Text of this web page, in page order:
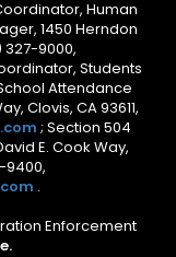
Human
1450 Herndon
327-9000,
Students
Attendance
Clovis, CA 93611,
; Section 504
E. Cook Way,
9400,
.
Enforcement